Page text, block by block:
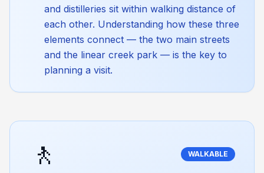
and distilleries sit within walking distance of
each other. Understanding how these three
elements connect — the two main streets
and the linear creek park — is the key to
planning a visit.
🚶 WALKABLE